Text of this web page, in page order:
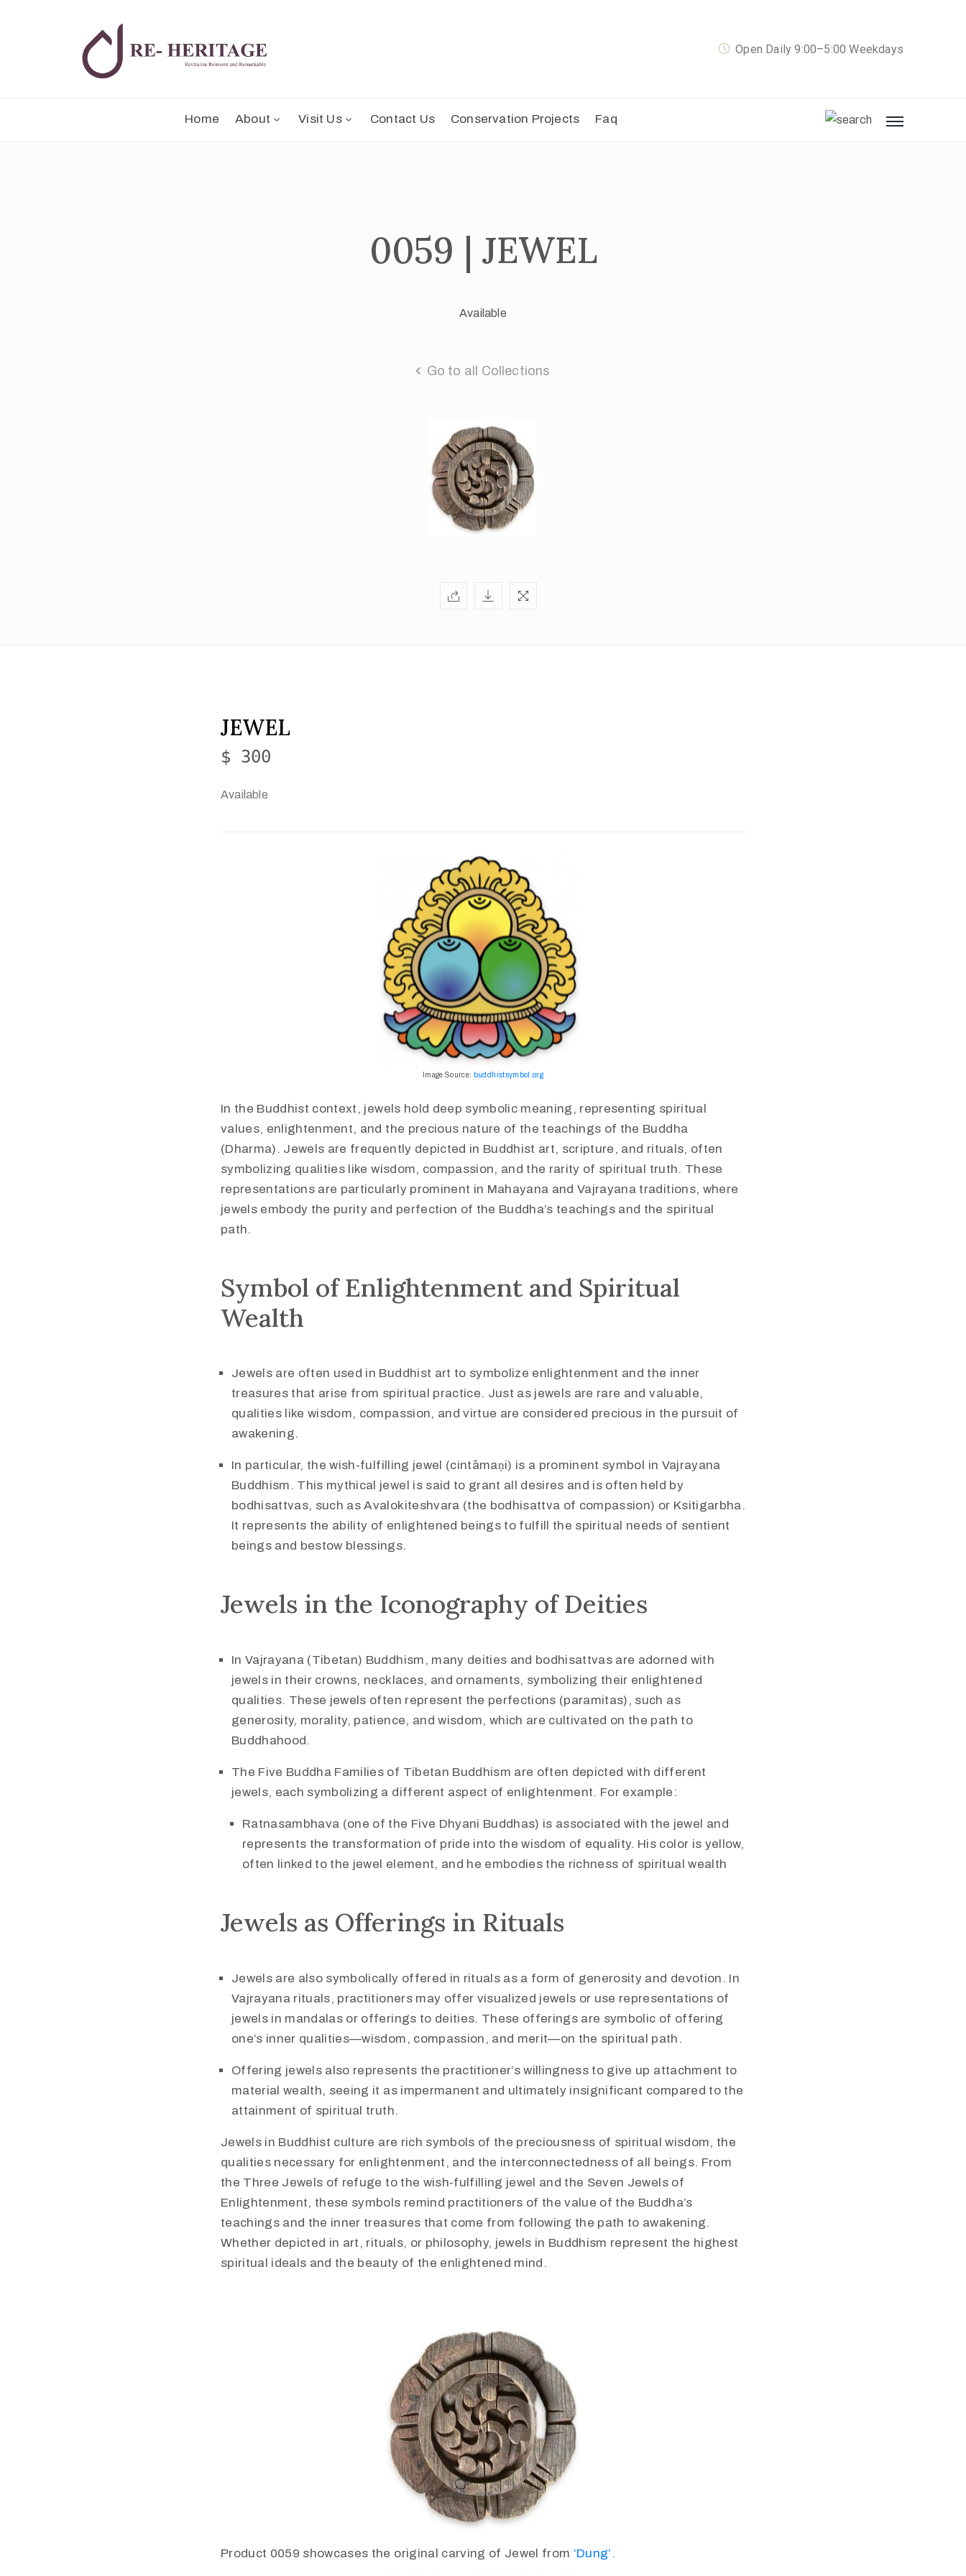
Open Daily 9:00–5:00 Weekdays
Home About Visit Us Contact Us Conservation Projects Faq
0059 | JEWEL
Available
Go to all Collections
JEWEL
$ 300
Available
Image Source: buddhistsymbol.org
In the Buddhist context, jewels hold deep symbolic meaning, representing spiritual
values, enlightenment, and the precious nature of the teachings of the Buddha
(Dharma). Jewels are frequently depicted in Buddhist art, scripture, and rituals, often
symbolizing qualities like wisdom, compassion, and the rarity of spiritual truth. These
representations are particularly prominent in Mahayana and Vajrayana traditions, where
jewels embody the purity and perfection of the Buddha’s teachings and the spiritual
path.​
Symbol of Enlightenment and Spiritual
Wealth
Jewels are often used in Buddhist art to symbolize enlightenment and the inner
treasures that arise from spiritual practice. Just as jewels are rare and valuable,
qualities like wisdom, compassion, and virtue are considered precious in the pursuit of
awakening.
In particular, the wish-fulfilling jewel (cintāmaṇi) is a prominent symbol in Vajrayana
Buddhism. This mythical jewel is said to grant all desires and is often held by
bodhisattvas, such as Avalokiteshvara (the bodhisattva of compassion) or Ksitigarbha.
It represents the ability of enlightened beings to fulfill the spiritual needs of sentient
beings and bestow blessings.
Jewels in the Iconography of Deities
In Vajrayana (Tibetan) Buddhism, many deities and bodhisattvas are adorned with
jewels in their crowns, necklaces, and ornaments, symbolizing their enlightened
qualities. These jewels often represent the perfections (paramitas), such as
generosity, morality, patience, and wisdom, which are cultivated on the path to
Buddhahood.
The Five Buddha Families of Tibetan Buddhism are often depicted with different
jewels, each symbolizing a different aspect of enlightenment. For example:
Ratnasambhava (one of the Five Dhyani Buddhas) is associated with the jewel and
represents the transformation of pride into the wisdom of equality. His color is yellow,
often linked to the jewel element, and he embodies the richness of spiritual wealth​
Jewels as Offerings in Rituals
Jewels are also symbolically offered in rituals as a form of generosity and devotion. In
Vajrayana rituals, practitioners may offer visualized jewels or use representations of
jewels in mandalas or offerings to deities. These offerings are symbolic of offering
one’s inner qualities—wisdom, compassion, and merit—on the spiritual path.
Offering jewels also represents the practitioner’s willingness to give up attachment to
material wealth, seeing it as impermanent and ultimately insignificant compared to the
attainment of spiritual truth.​
Jewels in Buddhist culture are rich symbols of the preciousness of spiritual wisdom, the
qualities necessary for enlightenment, and the interconnectedness of all beings. From
the Three Jewels of refuge to the wish-fulfilling jewel and the Seven Jewels of
Enlightenment, these symbols remind practitioners of the value of the Buddha’s
teachings and the inner treasures that come from following the path to awakening.
Whether depicted in art, rituals, or philosophy, jewels in Buddhism represent the highest
spiritual ideals and the beauty of the enlightened mind.
Product 0059 showcases the original carving of Jewel from ‘Dung’.